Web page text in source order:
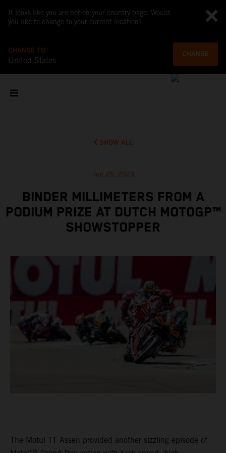
It looks like you are not on your country page. Would
you like to change to your current location?
CHANGE TO
United States
CHANGE
SHOW ALL
Jun 25, 2023
BINDER MILLIMETERS FROM A
PODIUM PRIZE AT DUTCH MOTOGP™
SHOWSTOPPER
The Motul TT Assen provided another sizzling episode of